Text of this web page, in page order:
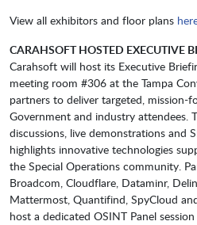
View all exhibitors and floor plans
CARAHSOFT HOSTED EXECUTIVE
Carahsoft will host its Executive
meeting room #306 at the Tampa
partners to deliver targeted, mission-
Government and industry attendees.
discussions, live demonstrations and
highlights innovative technologies
the Special Operations community.
Broadcom, Cloudflare, Dataminr,
Mattermost, Quantifind, SpyCloud
host a dedicated OSINT Panel